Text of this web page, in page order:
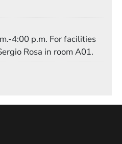
4:00 p.m. For facilities
Rosa in room A01.